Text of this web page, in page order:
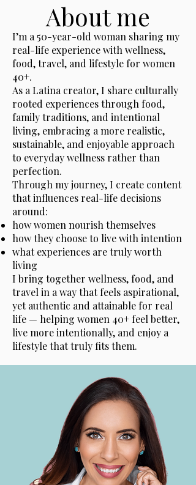
About me
I’m a 50-year-old woman sharing my
real-life experience with wellness,
food, travel, and lifestyle for women
40+.
As a Latina creator, I share culturally
rooted experiences through food,
family traditions, and intentional
living, embracing a more realistic,
sustainable, and enjoyable approach
to everyday wellness rather than
perfection.
Through my journey, I create content
that influences real-life decisions
around:
how women nourish themselves
how they choose to live with intention
what experiences are truly worth
living
I bring together wellness, food, and
travel in a way that feels aspirational,
yet authentic and attainable for real
life — helping women 40+ feel better,
live more intentionally, and enjoy a
lifestyle that truly fits them.